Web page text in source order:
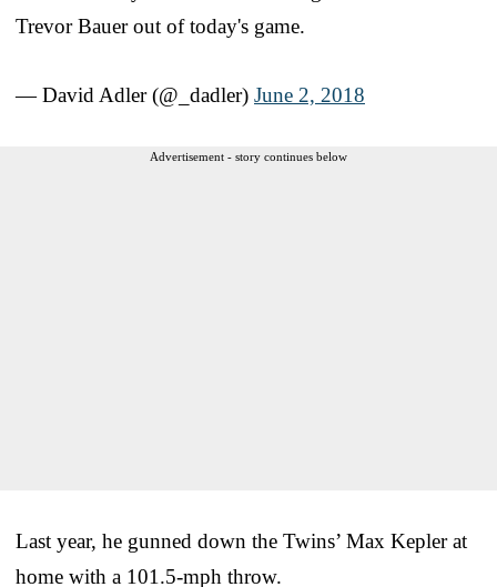
Trevor Bauer out of today's game.
— David Adler (@_dadler) June 2, 2018
Advertisement - story continues below
Last year, he gunned down the Twins’ Max Kepler at
home with a 101.5-mph throw.